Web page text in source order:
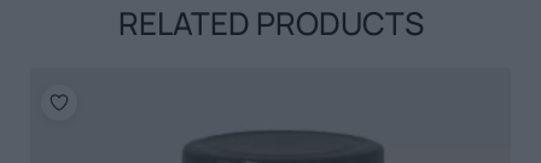
RELATED PRODUCTS